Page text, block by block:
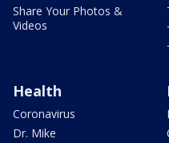
Share Your Photos &
Videos
Health
Coronavirus
Dr. Mike